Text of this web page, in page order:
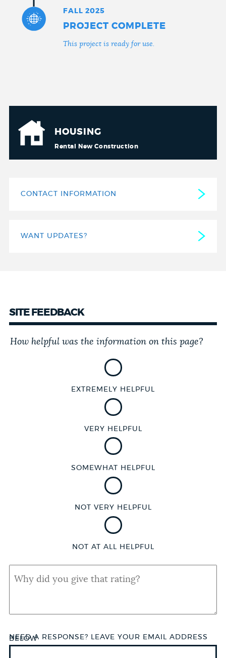
FALL 2025
PROJECT COMPLETE
This project is ready for use.
HOUSING
Rental New Construction
CONTACT INFORMATION
WANT UPDATES?
SITE FEEDBACK
Customer
How helpful was the information on this page?
NOT AT ALL HELPFUL
NOT VERY HELPFUL
SOMEWHAT HELPFUL
VERY HELPFUL
EXTREMELY HELPFUL
QUAL
SHORT
ANSWER
NEED A RESPONSE? LEAVE YOUR EMAIL ADDRESS
BELOW